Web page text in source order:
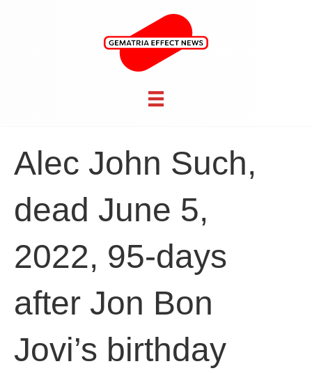
Alec John Such,
dead June 5,
2022, 95-days
after Jon Bon
Jovi’s birthday